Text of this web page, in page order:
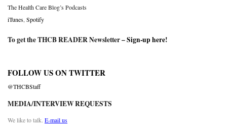
The Health Care Blog’s Podcasts
iTunes Spotify
To get the THCB READER Newsletter –Sign-up here!
FOLLOW US ON TWITTER
@THCBStaff
MEDIA/INTERVIEW REQUESTS
We like to talk. E-mail us